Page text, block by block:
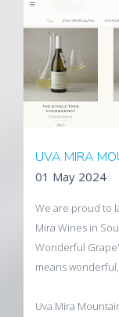
UVA MIRA
01 May 2024
We are proud to
Mira Wines in
Wonderful
means
Uva Mira